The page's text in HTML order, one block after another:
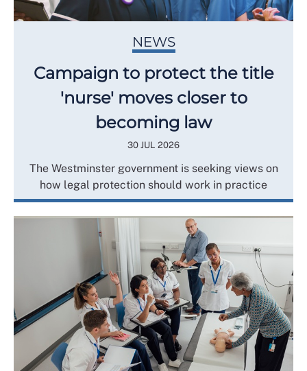
NEWS
Campaign to protect the title
'nurse' moves closer to
becoming law
30 JUL 2026
The Westminster government is seeking views on
how legal protection should work in practice